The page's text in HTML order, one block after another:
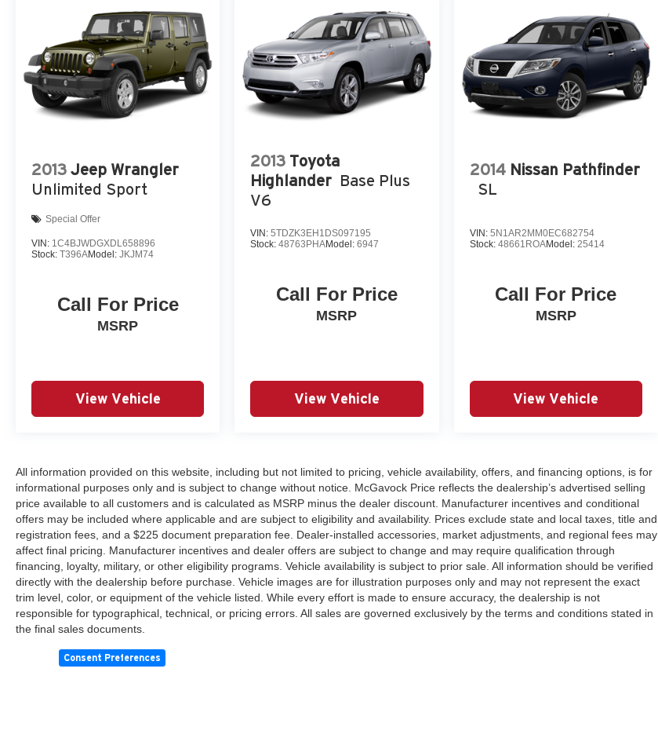
2013 Jeep Wrangler
Unlimited Sport
Special Offer
VIN: 1C4BJWDGXDL658896
Stock: T396AModel: JKJM74
Call For Price
MSRP
View Vehicle
2013 Toyota
Highlander Base Plus
V6
VIN:5TDZK3EH1DS097195
Stock:48763PHAModel:6947
Call For Price
MSRP
View Vehicle
2014 Nissan Pathfinder
SL
VIN: 5N1AR2MM0EC682754
Stock: 48661ROAModel: 25414
Call For Price
MSRP
View Vehicle
All information provided on this website, including but not limited to pricing, vehicle availability, offers, and financing options, is for
informational purposes only and is subject to change without notice. McGavock Price reflects the dealership’s advertised selling
price available to all customers and is calculated as MSRP minus the dealer discount. Manufacturer incentives and conditional
offers may be included where applicable and are subject to eligibility and availability. Prices exclude state and local taxes, title and
registration fees, and a $225 document preparation fee. Dealer-installed accessories, market adjustments, and regional fees may
affect final pricing. Manufacturer incentives and dealer offers are subject to change and may require qualification through
financing, loyalty, military, or other eligibility programs. Vehicle availability is subject to prior sale. All information should be verified
directly with the dealership before purchase. Vehicle images are for illustration purposes only and may not represent the exact
trim level, color, or equipment of the vehicle listed. While every effort is made to ensure accuracy, the dealership is not
responsible for typographical, technical, or pricing errors. All sales are governed exclusively by the terms and conditions stated in
the final sales documents.
Consent Preferences